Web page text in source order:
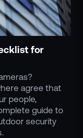
for
agree that
people,
guide to
security